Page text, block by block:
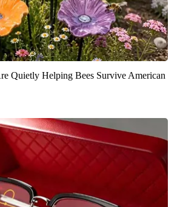
Quietly Helping Bees Survive American